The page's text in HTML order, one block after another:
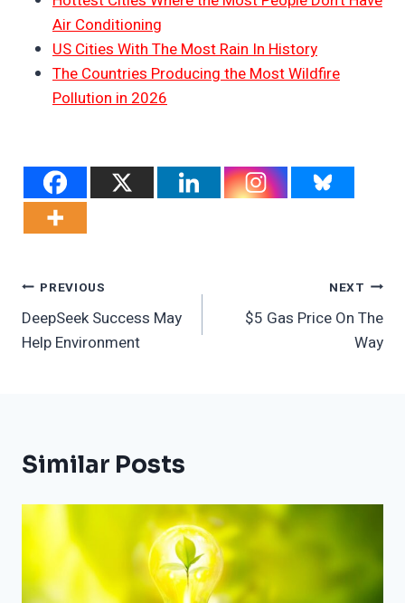
Air Conditioning
US Cities With The Most Rain In History
The Countries Producing the Most Wildfire
Pollution in 2026
Post
Navigation
PREVIOUS
DeepSeek Success May
Help Environment
NEXT
$5 Gas Price On The
Way
Similar Posts